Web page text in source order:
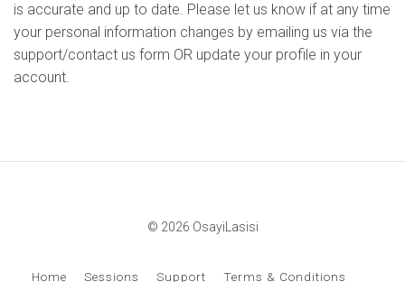
is accurate and up to date. Please let us know if at any time
your personal information changes by emailing us via the
support/contact us form OR update your profile in your
account.
© 2026 OsayiLasisi
Home Sessions Support Terms & Conditions